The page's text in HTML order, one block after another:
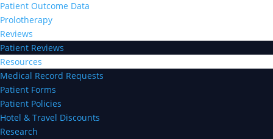
Patient Outcome Data
Prolotherapy
Reviews
Patient Reviews
Resources
Medical Record Requests
Patient Forms
Patient Policies
Hotel & Travel Discounts
Research